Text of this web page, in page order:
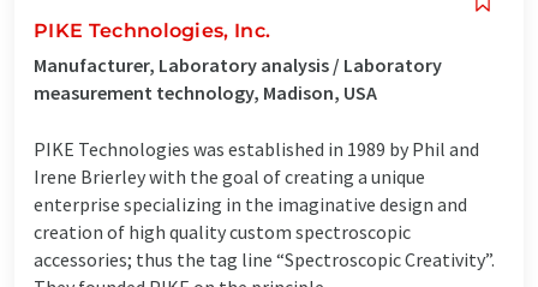
PIKE Technologies, Inc.
Manufacturer, Laboratory analysis / Laboratory
measurement technology, Madison, USA
PIKE Technologies was established in 1989 by Phil and
Irene Brierley with the goal of creating a unique
enterprise specializing in the imaginative design and
creation of high quality custom spectroscopic
accessories; thus the tag line “Spectroscopic Creativity”.